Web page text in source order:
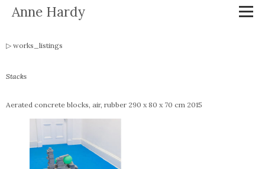
Anne Hardy
works_listings
Stacks
Aerated concrete blocks, air, rubber 290 x 80 x 70 cm 2015